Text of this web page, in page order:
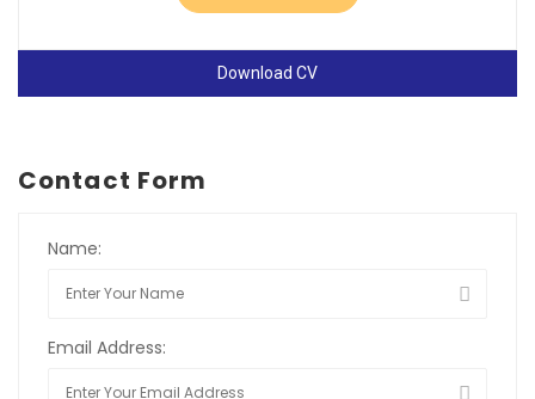
Download CV
Contact Form
Name:
Email Address: